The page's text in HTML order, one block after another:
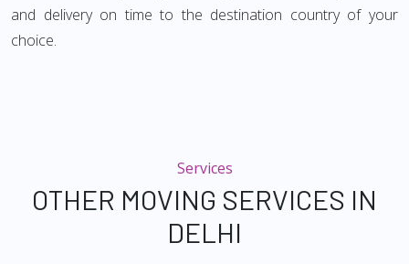
and delivery on time to the destination country of your
choice.
Services
OTHER MOVING SERVICES IN
DELHI